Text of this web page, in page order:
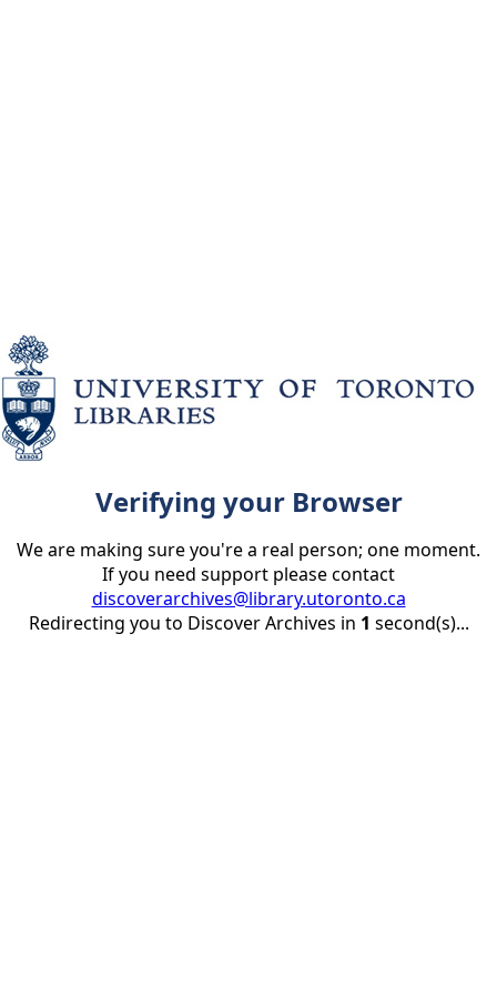
Verifying your Browser
We are making sure you're a real person; one moment.
If you need support please contact
discoverarchives@library.utoronto.ca
Redirecting you to Discover Archives in 1 second(s)...